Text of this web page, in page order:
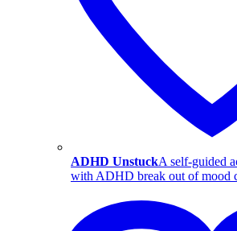
ADHD UnstuckA self-guided
with ADHD break out of mood